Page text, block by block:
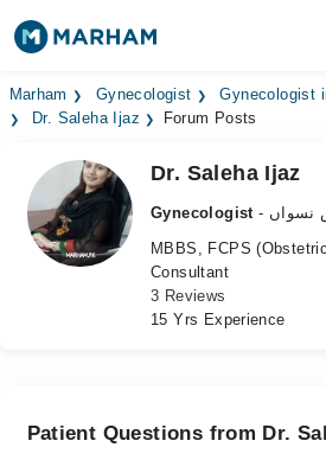
Find Doctors Hospitals
Medicines
Health Hub
Marham Gynecologist
Gynecologist
Dr. Saleha Ijaz
Forum Posts
Dr. Saleha Ijaz
Gynecologist
نسواں
MBBS, FCPS
Consultant
3 Reviews
15 Yrs Experience
Patient Questions from Dr.